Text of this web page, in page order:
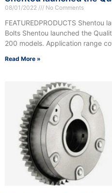
08/01/2022 No Comments
FEATUREDPRODUCTS Shentou
Bolts Shentou launched the
200 models. Application range
Read More »